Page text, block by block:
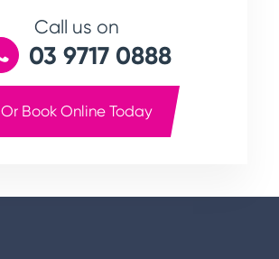
Call us on
03 9717 0888
Or Book Online Today